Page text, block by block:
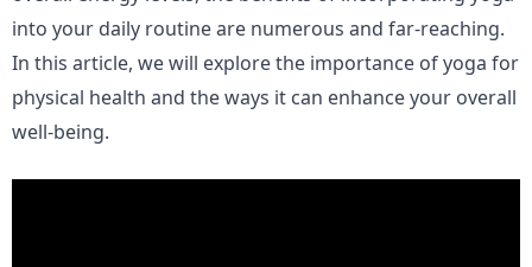
into your daily routine are numerous and far-reaching.
In this article, we will explore the importance of yoga for
physical health and the ways it can enhance your overall
well-being.